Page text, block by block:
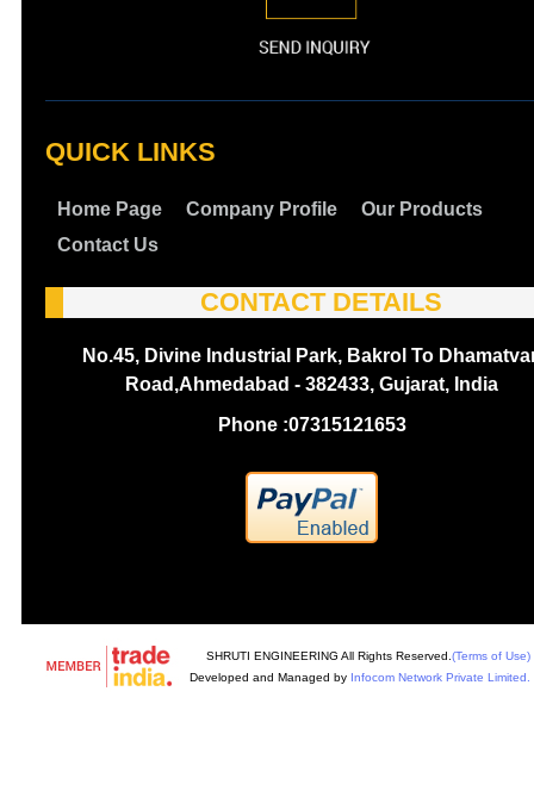
QUICK LINKS
Home Page Company Profile
Our Products
Contact Us
CONTACT DETAILS
No.45, Divine Industrial Park, Bakrol To
Road,Ahmedabad - 382433, Gujarat, India
Phone :07315121653
SHRUTI ENGINEERING All Rights Reserved. (Terms of Use)
Developed and Managed by Infocom Network Private Limited.